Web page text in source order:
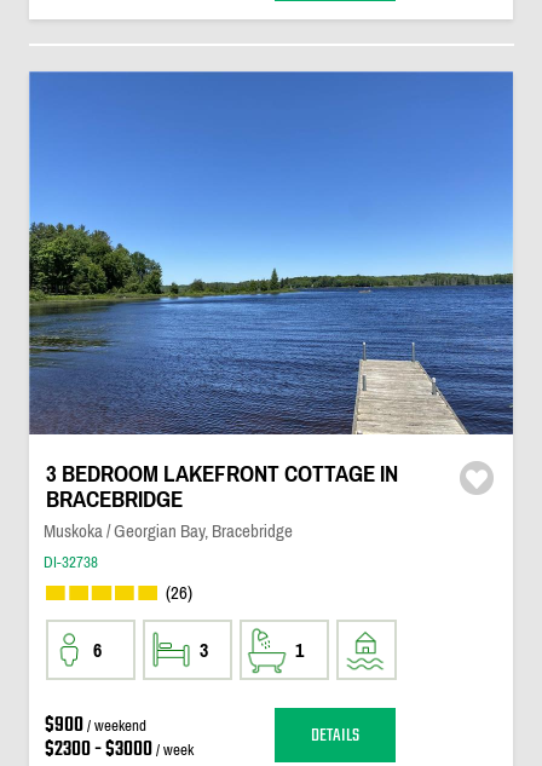
3 BEDROOM LAKEFRONT COTTAGE IN
BRACEBRIDGE
Muskoka / Georgian Bay, Bracebridge
DI-32738
(26)
6 3 1
$900/ weekend
$2300 - $3000/ week DETAILS